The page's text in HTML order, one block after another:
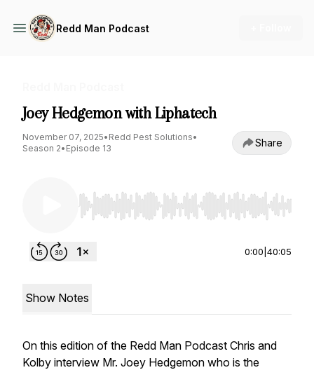
Redd Man Podcast
Joey Hedgemon with Liphatech
November 07, 2025• Redd Pest Solutions•
Season 2• Episode 13 Share
Use Left/Right to seek, Home/End to jump
0:00 40:05
Show Notes
On this edition of the Redd Man Podcast Chris and
Kolby interview Mr. Joey Hedgemon who is the